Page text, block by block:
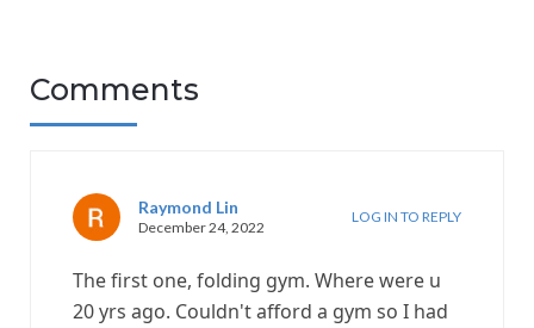
Comments
Raymond Lin
December 24, 2022
LOG IN TO REPLY
The first one, folding gym. Where were u
20 yrs ago. Couldn't afford a gym so I had